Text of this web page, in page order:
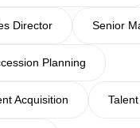
Director Senior
Planning
Acquisition